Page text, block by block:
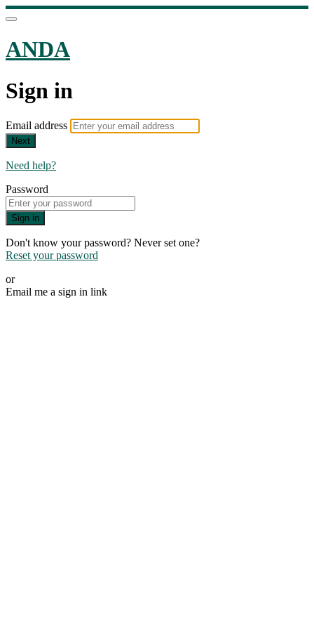
ANDA
Sign in
Email address
Next
Need help?
Password
Sign in
Don't know your password? Never set one?
Reset your password
or
Email me a sign in link